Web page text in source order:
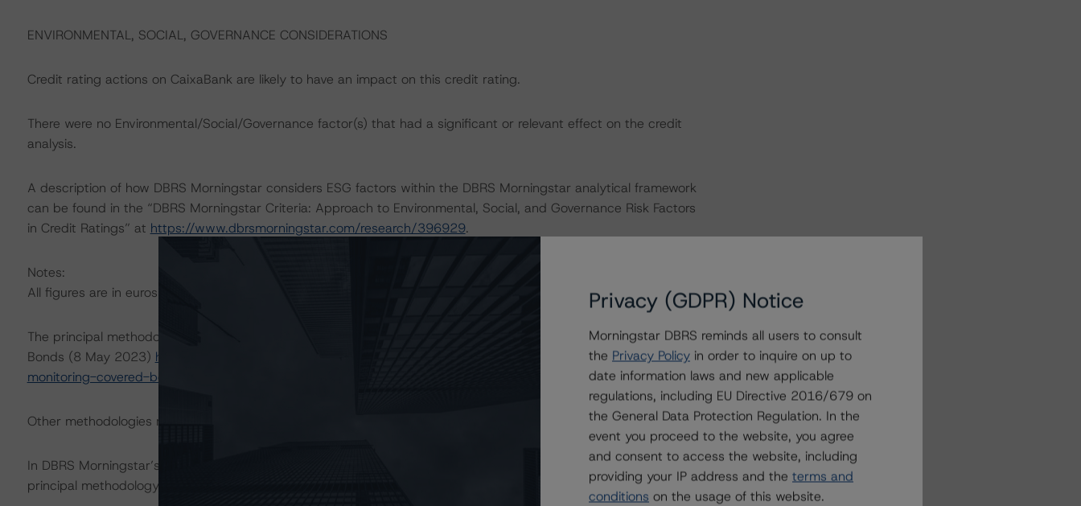
ENVIRONMENTAL, SOCIAL, GOVERNANCE CONSIDERATIONS
Credit rating actions on CaixaBank are likely to have an impact on this credit rating.
There were no Environmental/Social/Governance factor(s) that had a significant or relevant effect on the credit
analysis.
A description of how DBRS Morningstar considers ESG factors within the DBRS Morningstar analytical framework
can be found in the “DBRS Morningstar Criteria: Approach to Environmental, Social, and Governance Risk Factors
in Credit Ratings” at https://www.dbrsmorningstar.com/research/396929.
Notes:
All figures are in euros unless otherwise noted.
The principal methodology applicable to the rating is: Global Methodology for Rating and Monitoring Covered
Bonds (8 May 2023) https://www.dbrsmorningstar.com/research/413651/global-methodology-for-rating-and-
monitoring-covered-bonds
Other methodologies referenced in this transaction are listed at the end of this press release.
In DBRS Morningstar’s opinion, the changes under consideration do not require the application of the entire
principal methodology. Therefore, DBRS Morningstar focused on the cash flow analysis.
Privacy (GDPR) Notice
Morningstar DBRS reminds all users to consult
the Privacy Policy in order to inquire on up to
date information laws and new applicable
regulations, including EU Directive 2016/679 on
the General Data Protection Regulation. In the
event you proceed to the website, you agree
and consent to access the website, including
providing your IP address and the terms and
conditions on the usage of this website.